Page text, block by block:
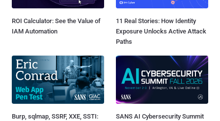
ROI Calculator: See the Value of
IAM Automation
11 Real Stories: How Identity
Exposure Unlocks Active Attack
Paths
Burp, sqlmap, SSRF, XXE, SSTI:
SANS AI Cybersecurity Summit